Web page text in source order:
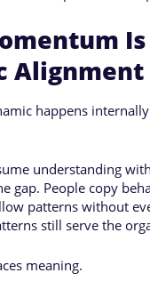
Alignment
happens
understanding
gap. People copy
patterns without
still serve the
meaning.